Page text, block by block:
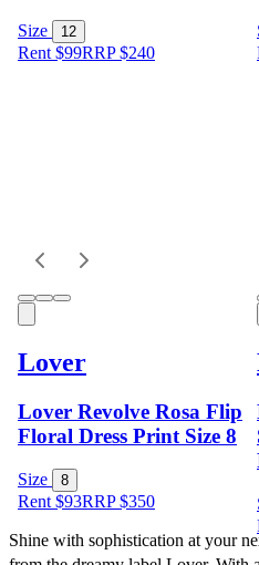
Size 12
Rent $99RRP$240
Lover
Lover Revolve Rosa Flip
Floral Dress Print Size 8
Size 8
Rent $93RRP$350
Shine with sophistication at your